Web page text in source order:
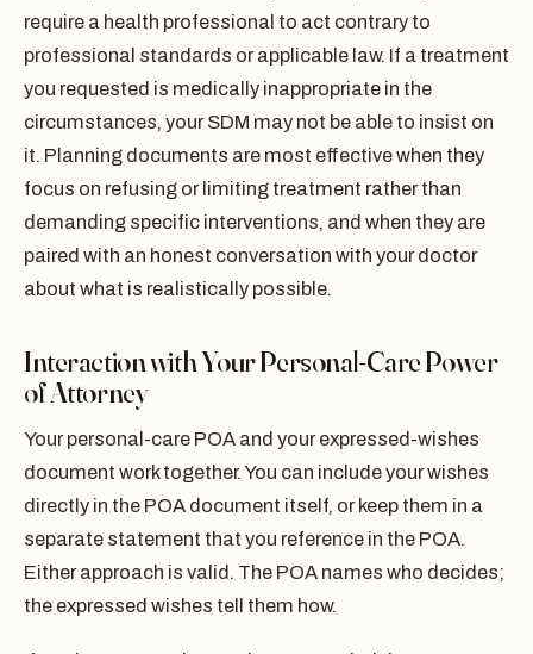
require a health professional to act contrary to
professional standards or applicable law. If a treatment
you requested is medically inappropriate in the
circumstances, your SDM may not be able to insist on
it. Planning documents are most effective when they
focus on refusing or limiting treatment rather than
demanding specific interventions, and when they are
paired with an honest conversation with your doctor
about what is realistically possible.
Interaction with Your Personal-Care Power
of Attorney
Your personal-care POA and your expressed-wishes
document work together. You can include your wishes
directly in the POA document itself, or keep them in a
separate statement that you reference in the POA.
Either approach is valid. The POA names who decides;
the expressed wishes tell them how.